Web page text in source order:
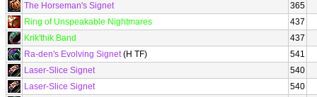
The Horseman's Signet
365
Ring of Unspeakable Nightmares
437
Krik'thik Band
437
Ra-den's Evolving Signet(H TF)
541
Laser-Slice Signet
540
Laser-Slice Signet
540